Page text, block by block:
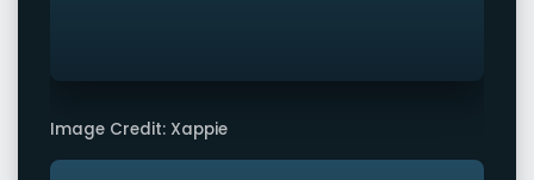
Image Credit: Xappie